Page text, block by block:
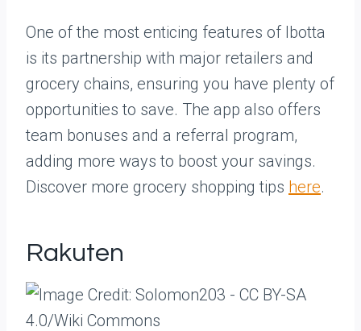
One of the most enticing features of Ibotta
is its partnership with major retailers and
grocery chains, ensuring you have plenty of
opportunities to save. The app also offers
team bonuses and a referral program,
adding more ways to boost your savings.
Discover more grocery shopping tips here.
Rakuten